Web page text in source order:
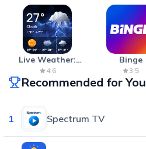
Live Weather:
Radar & Forecast
4.6
Binge
3.5
Recommended for You
1 Spectrum TV